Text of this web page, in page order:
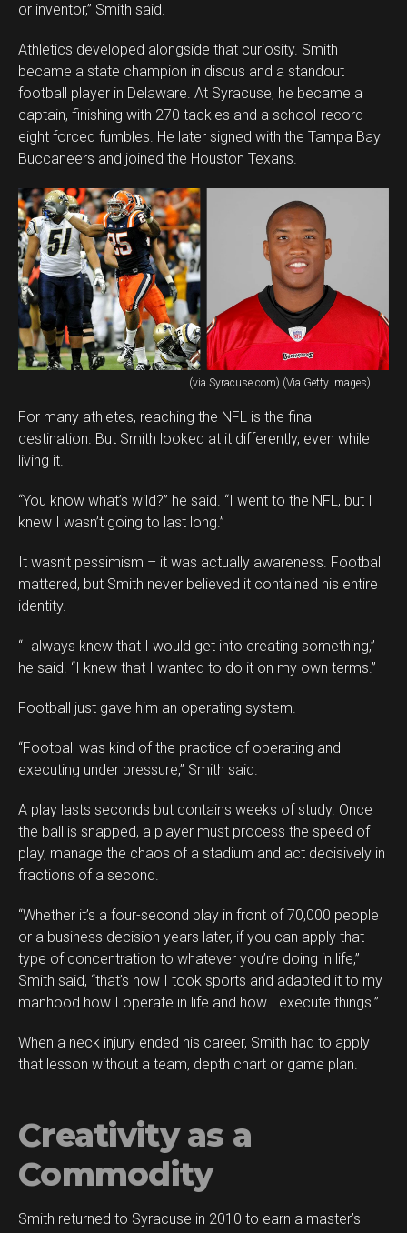
or inventor,” Smith said.
Athletics developed alongside that curiosity. Smith
became a state champion in discus and a standout
football player in Delaware. At Syracuse, he became a
captain, finishing with 270 tackles and a school-record
eight forced fumbles. He later signed with the Tampa Bay
Buccaneers and joined the Houston Texans.
(via Syracuse.com) (Via Getty Images)
For many athletes, reaching the NFL is the final
destination. But Smith looked at it differently, even while
living it.
“You know what’s wild?” he said. “I went to the NFL, but I
knew I wasn’t going to last long.”
It wasn’t pessimism – it was actually awareness. Football
mattered, but Smith never believed it contained his entire
identity.
“I always knew that I would get into creating something,”
he said. “I knew that I wanted to do it on my own terms.”
Football just gave him an operating system.
“Football was kind of the practice of operating and
executing under pressure,” Smith said.
A play lasts seconds but contains weeks of study. Once
the ball is snapped, a player must process the speed of
play, manage the chaos of a stadium and act decisively in
fractions of a second.
“Whether it’s a four-second play in front of 70,000 people
or a business decision years later, if you can apply that
type of concentration to whatever you’re doing in life,”
Smith said, “that’s how I took sports and adapted it to my
manhood how I operate in life and how I execute things.”
When a neck injury ended his career, Smith had to apply
that lesson without a team, depth chart or game plan.
Creativity as a
Commodity
Smith returned to Syracuse in 2010 to earn a master’s